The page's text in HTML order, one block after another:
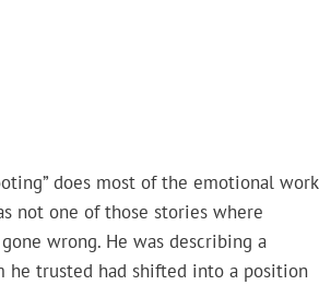
does most of the emotional work
not one of those stories where
wrong. He was describing a
he trusted had shifted into a position